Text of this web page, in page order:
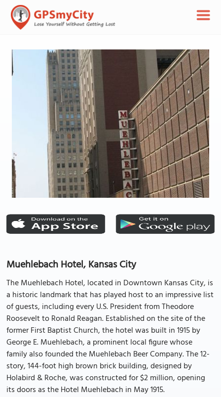
Muehlebach Hotel, Kansas City
The Muehlebach Hotel, located in Downtown Kansas City, is
a historic landmark that has played host to an impressive list
of guests, including every U.S. President from Theodore
Roosevelt to Ronald Reagan. Established on the site of the
former First Baptist Church, the hotel was built in 1915 by
George E. Muehlebach, a prominent local figure whose
family also founded the Muehlebach Beer Company. The 12-
story, 144-foot high brown brick building, designed by
Holabird & Roche, was constructed for $2 million, opening
its doors as the Hotel Muehlebach in May 1915.